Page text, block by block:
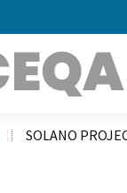
SOLANO